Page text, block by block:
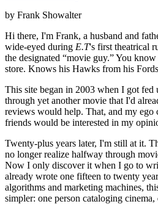
by Frank Showalter
Hi there, I'm Frank, a husband and
wide-eyed during E.T's first theatrical
the designated “movie guy.” You
store. Knows his Hawks from his
This site began in 2003 when I got
through yet another movie that I'd
reviews would help. That, and my ego
friends would be interested in my
Twenty-plus years later, I'm still at it.
no longer realize halfway through
Now I only discover it when I go to
already wrote one fifteen to twenty
algorithms and marketing machines,
simpler: one person cataloging